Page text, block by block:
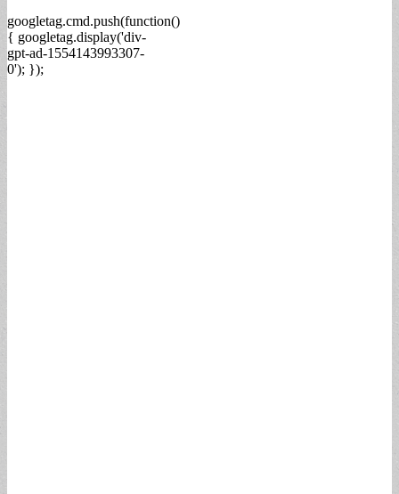
googletag.cmd.push(function()
{ googletag.display('div-
gpt-ad-1554143993307-
0'); });